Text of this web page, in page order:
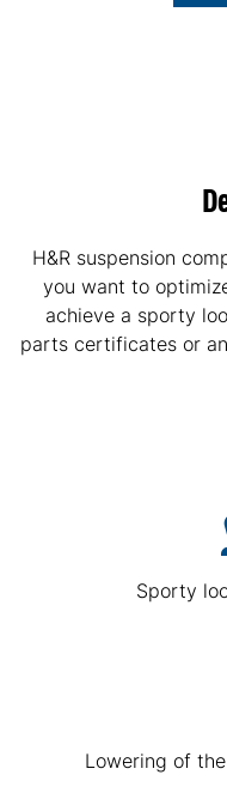
H&R suspension
you want to
achieve a sporty
parts certificates or
Sporty
Lowering of